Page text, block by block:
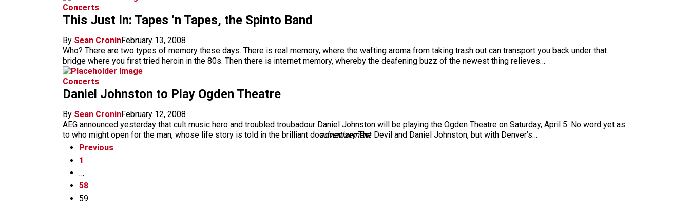
Concerts
This Just In: Tapes ‘n Tapes, the Spinto Band
By Sean CroninFebruary 13, 2008
Who? There are two types of memory these days. There is real memory, where the wafting aroma from taking trash out can transport you back under that
bridge where you first tried heroin in the 80s. Then there is internet memory, whereby the deafening buzz of the newest thing relieves…
Concerts
Daniel Johnston to Play Ogden Theatre
By Sean CroninFebruary 12, 2008
AEG announced yesterday that cult music hero and troubled troubadour Daniel Johnston will be playing the Ogden Theatre on Saturday, April 5. No word yet as
to who might open for the man, whose life story is told in the brilliant documentary The Devil and Daniel Johnston, but with Denver’s…
advertisement
Previous
1
…
58
59